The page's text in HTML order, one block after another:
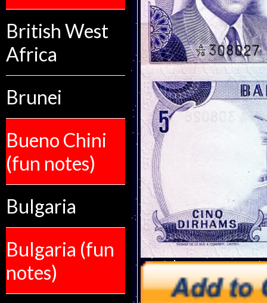
British West
Africa
Brunei
Bueno Chini
(fun notes)
Bulgaria
Bulgaria (fun
notes)